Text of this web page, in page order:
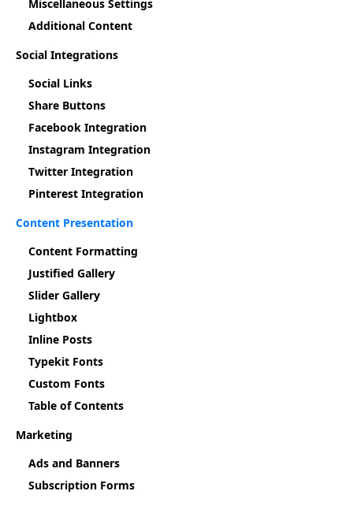
Miscellaneous Settings
Additional Content
Social Integrations
Social Links
Share Buttons
Facebook Integration
Instagram Integration
Twitter Integration
Pinterest Integration
Content Presentation
Content Formatting
Justified Gallery
Slider Gallery
Lightbox
Inline Posts
Typekit Fonts
Custom Fonts
Table of Contents
Marketing
Ads and Banners
Subscription Forms